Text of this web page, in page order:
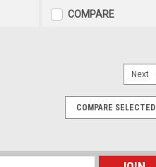
COMPARE
silver or bronze. Height 50mm
Next
COMPARE SELECTED